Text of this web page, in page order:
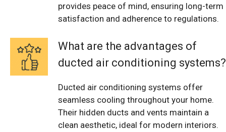
provides peace of mind, ensuring long-term
satisfaction and adherence to regulations.
What are the advantages of
ducted air conditioning systems?
Ducted air conditioning systems offer
seamless cooling throughout your home.
Their hidden ducts and vents maintain a
clean aesthetic, ideal for modern interiors.